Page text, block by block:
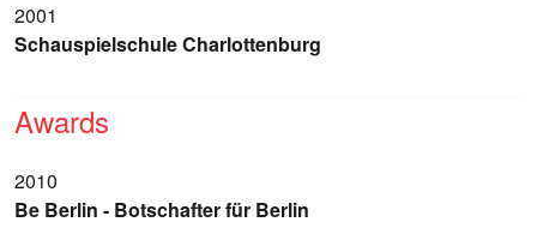
2001
Schauspielschule Charlottenburg
Awards
2010
Be Berlin - Botschafter für Berlin